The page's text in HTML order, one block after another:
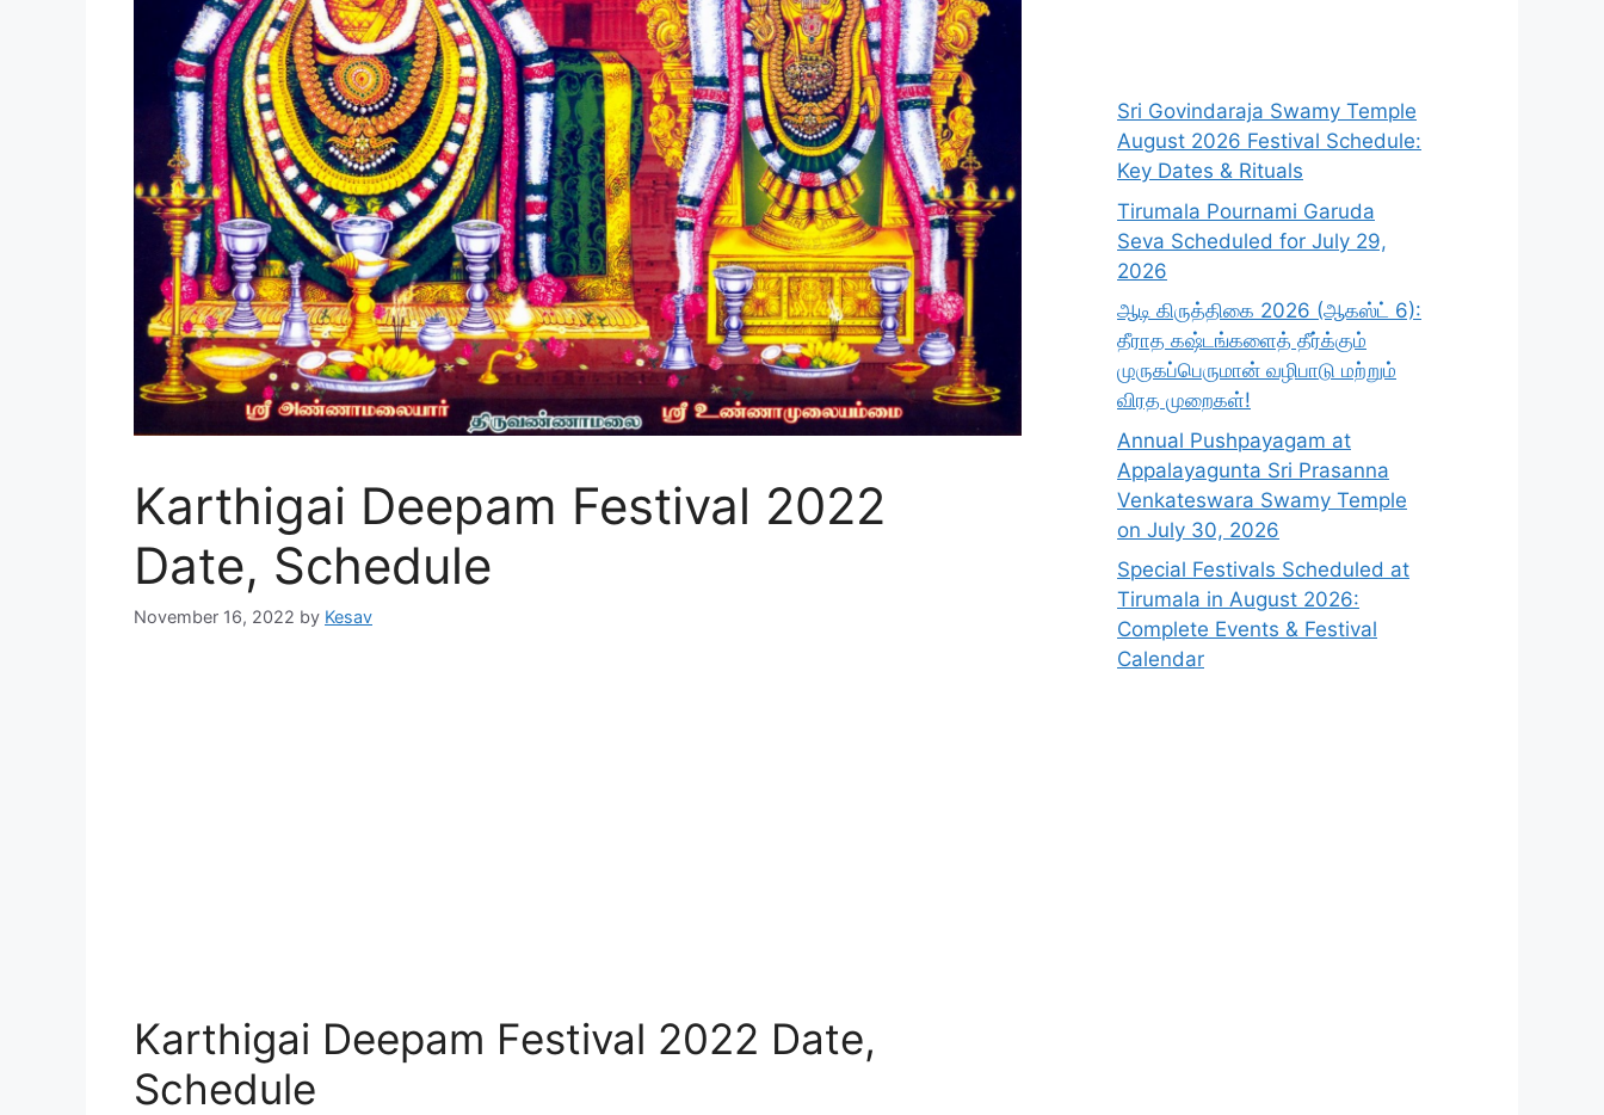
Karthigai Deepam Festival 2022
Date, Schedule
November 16, 2022 by Kesav
Karthigai Deepam Festival 2022 Date,
Schedule
Sri Govindaraja Swamy Temple
August 2026 Festival Schedule:
Key Dates & Rituals
Tirumala Pournami Garuda
Seva Scheduled for July 29,
2026
ஆடி கிருத்திகை 2026 (ஆகஸ்ட் 6):
தீராத கஷ்டங்களைத் தீர்க்கும்
முருகப்பெருமான் வழிபாடு மற்றும்
விரத முறைகள்!
Annual Pushpayagam at
Appalayagunta Sri Prasanna
Venkateswara Swamy Temple
on July 30, 2026
Special Festivals Scheduled at
Tirumala in August 2026:
Complete Events & Festival
Calendar